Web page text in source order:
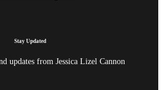
Stay Updated
updates from Jessica Lizel Cannon